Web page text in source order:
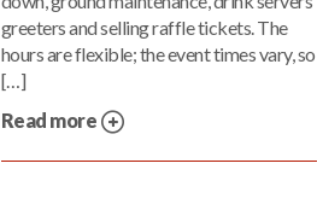
greeters and selling raffle tickets. The
hours are flexible; the event times vary, so
[…]
Read more